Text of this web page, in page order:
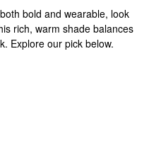
bold and wearable, look
rich, warm shade balances
Explore our pick below.